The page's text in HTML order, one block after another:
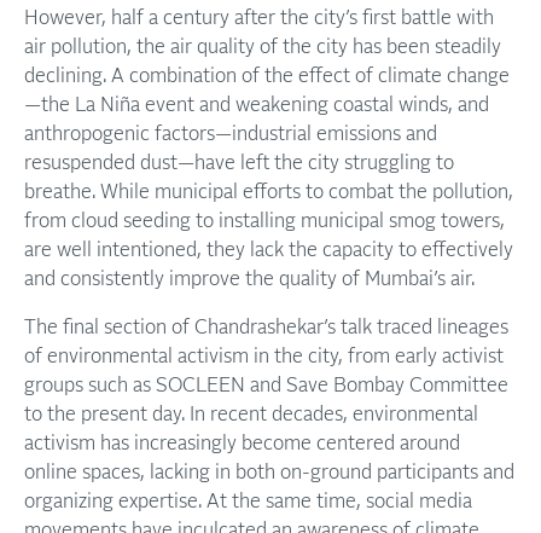
However, half a century after the city’s first battle with
air pollution, the air quality of the city has been steadily
declining. A combination of the effect of climate change
—the La Niña event and weakening coastal winds, and
anthropogenic factors—industrial emissions and
resuspended dust—have left the city struggling to
breathe. While municipal efforts to combat the pollution,
from cloud seeding to installing municipal smog towers,
are well intentioned, they lack the capacity to effectively
and consistently improve the quality of Mumbai’s air.
The final section of Chandrashekar’s talk traced lineages
of environmental activism in the city, from early activist
groups such as SOCLEEN and Save Bombay Committee
to the present day. In recent decades, environmental
activism has increasingly become centered around
online spaces, lacking in both on-ground participants and
organizing expertise. At the same time, social media